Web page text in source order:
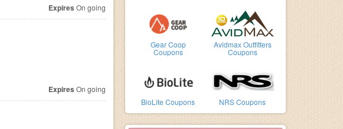
Gear Coop
Coupons
Avidmax Outfitters
Coupons
BioLite Coupons NRS Coupons
Expires On going
Expires On going